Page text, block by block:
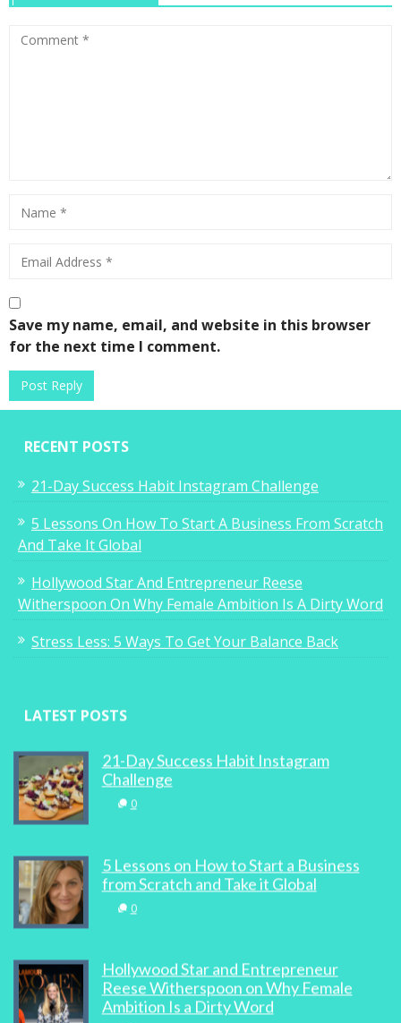
Save my name, email, and website in this browser
for the next time I comment.
RECENT POSTS
21-Day Success Habit Instagram Challenge
5 Lessons On How To Start A Business From Scratch
And Take It Global
Hollywood Star And Entrepreneur Reese
Witherspoon On Why Female Ambition Is A Dirty Word
Stress Less: 5 Ways To Get Your Balance Back
LATEST POSTS
21-Day Success Habit Instagram
Challenge
0
5 Lessons on How to Start a Business
from Scratch and Take it Global
0
Hollywood Star and Entrepreneur
Reese Witherspoon on Why Female
Ambition Is a Dirty Word